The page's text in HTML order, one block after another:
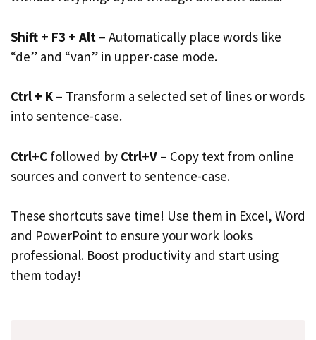
Shift + F3 + Alt – Automatically place words like
“de” and “van” in upper-case mode.
Ctrl + K– Transform a selected set of lines or words
into sentence-case.
Ctrl+C followed by Ctrl+V – Copy text from online
sources and convert to sentence-case.
These shortcuts save time! Use them in Excel, Word
and PowerPoint to ensure your work looks
professional. Boost productivity and start using
them today!